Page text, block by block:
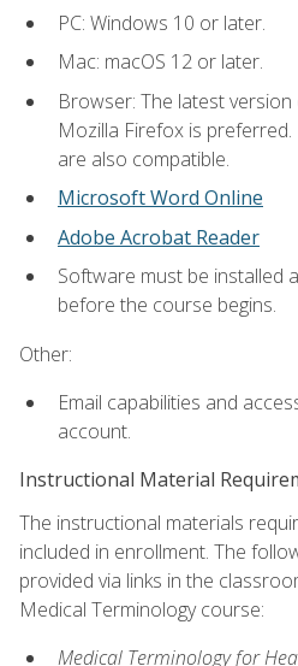
PC: Windows 10 or later.
Mac: macOS 12 or later.
Browser: The latest
Mozilla Firefox is
are also compatible.
Microsoft Word Online
Adobe Acrobat Reader
Software must be installed
before the course begins.
Other:
Email capabilities and
account.
Instructional Material
The instructional materials
included in enrollment. The
provided via links in the
Medical Terminology course:
Medical Terminology for